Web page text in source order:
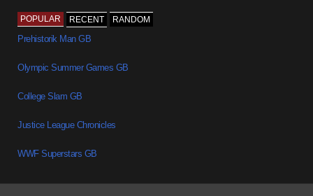
POPULAR RECENT RANDOM
Prehistorik Man GB
Olympic Summer Games GB
College Slam GB
Justice League Chronicles
WWF Superstars GB